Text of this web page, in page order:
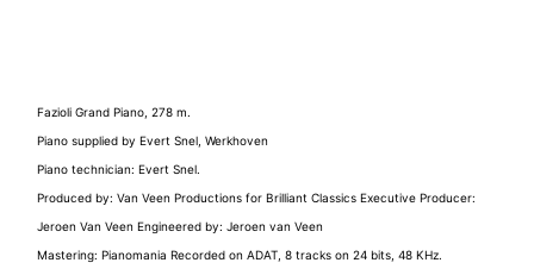
Fazioli Grand Piano, 278 m.
Piano supplied by Evert Snel, Werkhoven
Piano technician: Evert Snel.
Produced by: Van Veen Productions for Brilliant Classics Executive Producer:
Jeroen Van Veen Engineered by: Jeroen van Veen
Mastering: Pianomania Recorded on ADAT, 8 tracks on 24 bits, 48 KHz.